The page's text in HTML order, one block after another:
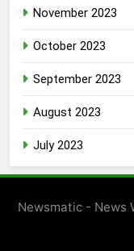
November 2023
October 2023
September 2023
August 2023
July 2023
Newsmatic - News